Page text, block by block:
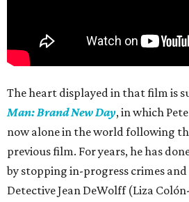
The heart displayed in that film is
Man: Brand New Day, in which
now alone in the world following
previous film. For years, he has
by stopping in-progress crimes
Detective Jean DeWolff (Liza